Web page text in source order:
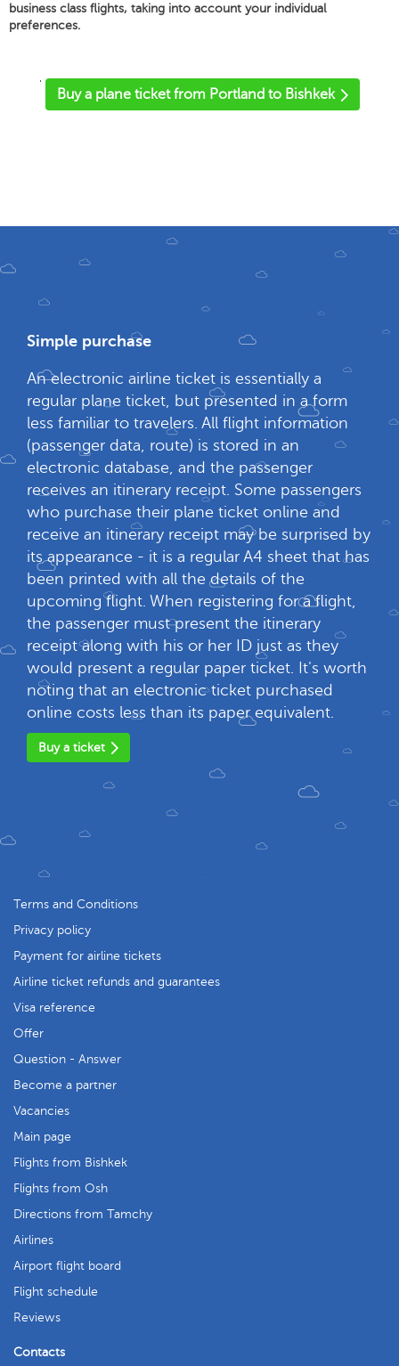
business class flights, taking into account your individual
preferences.
'
Buy a plane ticket from Portland to Bishkek
Simple purchase
An electronic airline ticket is essentially a
regular plane ticket, but presented in a form
less familiar to travelers. All flight information
(passenger data, route) is stored in an
electronic database, and the passenger
receives an itinerary receipt. Some passengers
who purchase their plane ticket online and
receive an itinerary receipt may be surprised by
its appearance - it is a regular A4 sheet that has
been printed with all the details of the
upcoming flight. When registering for a flight,
the passenger must present the itinerary
receipt along with his or her ID just as they
would present a regular paper ticket. It's worth
noting that an electronic ticket purchased
online costs less than its paper equivalent.
Buy a ticket
Terms and Conditions
Privacy policy
Payment for airline tickets
Airline ticket refunds and guarantees
Visa reference
Offer
Question - Answer
Become a partner
Vacancies
Main page
Flights from Bishkek
Flights from Osh
Directions from Tamchy
Airlines
Airport flight board
Flight schedule
Reviews
Contacts